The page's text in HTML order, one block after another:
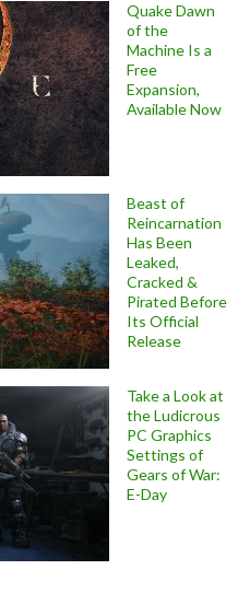
Quake Dawn
of the
Machine Is a
Free
Expansion,
Available Now
Beast of
Reincarnation
Has Been
Leaked,
Cracked &
Pirated Before
Its Official
Release
Take a Look at
the Ludicrous
PC Graphics
Settings of
Gears of War:
E-Day